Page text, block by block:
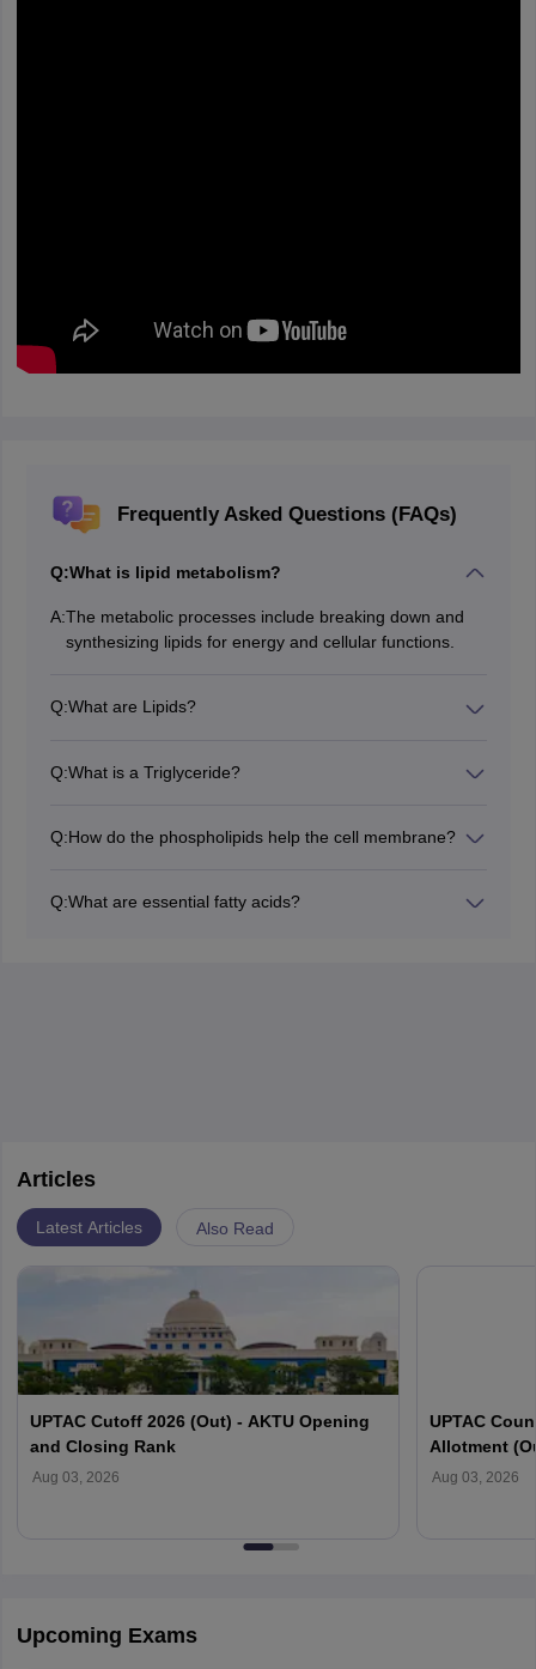
Frequently Asked Questions (FAQs)
Q:What is lipid metabolism?
A:The metabolic processes include breaking down and
synthesizing lipids for energy and cellular functions.
Q:What are Lipids?
many biological functions.
Q:What is a Triglyceride?
Q:How do the phospholipids help the cell membrane?
protects the integrity of the cell and controls the
Q:What are essential fatty acids?
Articles
Latest Articles Also Read
UPTAC Cutoff 2026 (Out) - AKTU Opening
and Closing Rank
Aug 03, 2026
UPTAC
Allotment
Verification
Aug 03, 2026
Upcoming Exams